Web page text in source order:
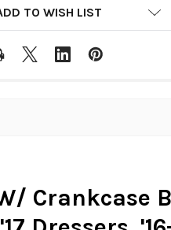
TO WISH LIST
Crankcase